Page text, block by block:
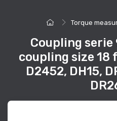
Torque
Coupling serie
coupling size
D2452, DH15,